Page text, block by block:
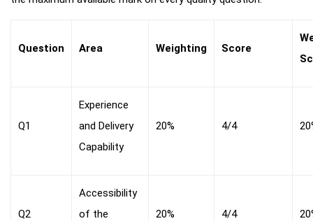
Question Area Weighting Score
Q1
Experience
and Delivery
Capability
20% 4/4
Q2
Accessibility
of the
20% 4/4